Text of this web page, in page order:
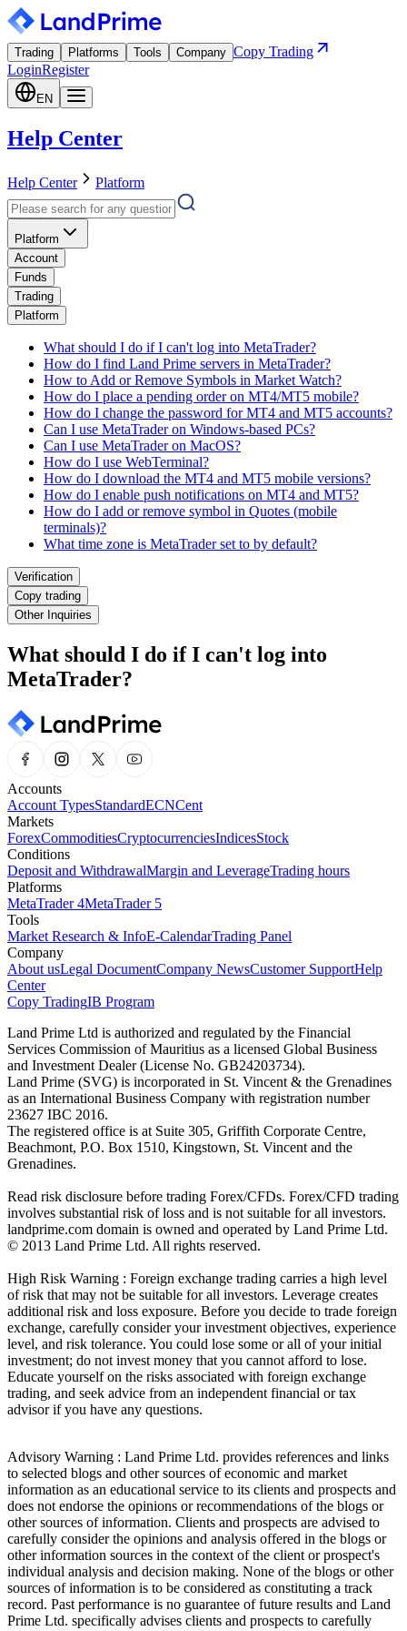
Trading Platforms Tools Company Copy Trading
LoginRegister
EN
Help Center
Help Center Platform
Platform
Account
Funds
Trading
Platform
What should I do if I can't log into MetaTrader?
How do I find Land Prime servers in MetaTrader?
How to Add or Remove Symbols in Market Watch?
How do I place a pending order on MT4/MT5 mobile?
How do I change the password for MT4 and MT5 accounts?
Can I use MetaTrader on Windows-based PCs?
Can I use MetaTrader on MacOS?
How do I use WebTerminal?
How do I download the MT4 and MT5 mobile versions?
How do I enable push notifications on MT4 and MT5?
How do I add or remove symbol in Quotes (mobile
terminals)?
What time zone is MetaTrader set to by default?
Verification
Copy trading
Other Inquiries
What should I do if I can't log into
MetaTrader?
Accounts
Account TypesStandardECNCent
Markets
ForexCommoditiesCryptocurrenciesIndicesStock
Conditions
Deposit and WithdrawalMargin and LeverageTrading hours
Platforms
MetaTrader 4MetaTrader 5
Tools
Market Research & InfoE-CalendarTrading Panel
Company
About usLegal DocumentCompany NewsCustomer SupportHelp
Center
Copy TradingIB Program
Land Prime Ltd is authorized and regulated by the Financial
Services Commission of Mauritius as a licensed Global Business
and Investment Dealer (License No. GB24203734).
Land Prime (SVG) is incorporated in St. Vincent & the Grenadines
as an International Business Company with registration number
23627 IBC 2016.
The registered office is at Suite 305, Griffith Corporate Centre,
Beachmont, P.O. Box 1510, Kingstown, St. Vincent and the
Grenadines.
Read risk disclosure before trading Forex/CFDs. Forex/CFD trading
involves substantial risk of loss and is not suitable for all investors.
landprime.com domain is owned and operated by Land Prime Ltd.
© 2013 Land Prime Ltd. All rights reserved.
High Risk Warning : Foreign exchange trading carries a high level
of risk that may not be suitable for all investors. Leverage creates
additional risk and loss exposure. Before you decide to trade foreign
exchange, carefully consider your investment objectives, experience
level, and risk tolerance. You could lose some or all of your initial
investment; do not invest money that you cannot afford to lose.
Educate yourself on the risks associated with foreign exchange
trading, and seek advice from an independent financial or tax
advisor if you have any questions.
Advisory Warning : Land Prime Ltd. provides references and links
to selected blogs and other sources of economic and market
information as an educational service to its clients and prospects and
does not endorse the opinions or recommendations of the blogs or
other sources of information. Clients and prospects are advised to
carefully consider the opinions and analysis offered in the blogs or
other information sources in the context of the client or prospect's
individual analysis and decision making. None of the blogs or other
sources of information is to be considered as constituting a track
record. Past performance is no guarantee of future results and Land
Prime Ltd. specifically advises clients and prospects to carefully